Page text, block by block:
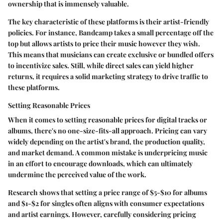
ownership that is immensely valuable.
The key characteristic of these platforms is their artist-friendly
policies. For instance, Bandcamp takes a small percentage off the
top but allows artists to price their music however they wish.
This means that musicians can create exclusive or bundled offers
to incentivize sales. Still, while direct sales can yield higher
returns, it requires a solid marketing strategy to drive traffic to
these platforms.
Setting Reasonable Prices
When it comes tosetting reasonable pricesfor digital tracks or
albums, there's no one-size-fits-all approach. Pricing can vary
widely depending on the artist's brand, the production quality,
and market demand. A common mistake is underpricing music
in an effort to encourage downloads, which can ultimately
undermine the perceived value of the work.
Research shows that setting a price range of $5-$10 for albums
and $1-$2 for singles often aligns with consumer expectations
and artist earnings. However, carefully considering pricing